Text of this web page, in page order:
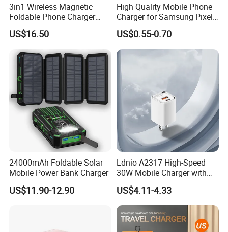
3in1 Wireless Magnetic
Foldable Phone Charger
15W
US$16.50
High Quality Mobile Phone
Charger for Samsung Pixel
LG USB Phone Charger Cell
Phone Phone Charger
Power Supply Charger Fast
Charging USB Charger
US$0.55-0.70
24000mAh Foldable Solar
Mobile Power Bank Charger
US$11.90-12.90
Ldnio A2317 High-Speed
30W Mobile Charger with
Quick Charge 3.0
Technology
US$4.11-4.33